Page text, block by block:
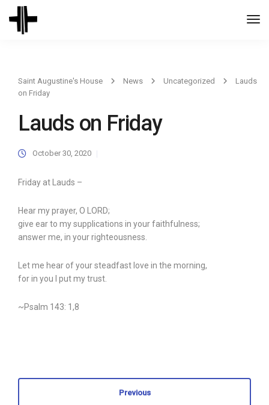
Saint Augustine's House News Uncategorized
Lauds
on Friday
Lauds on Friday
October 30, 2020
Friday at Lauds –
Hear my prayer, O LORD;
give ear to my supplications in your faithfulness;
answer me, in your righteousness.
Let me hear of your steadfast love in the morning,
for in you I put my trust.
~Psalm 143: 1,8
Previous